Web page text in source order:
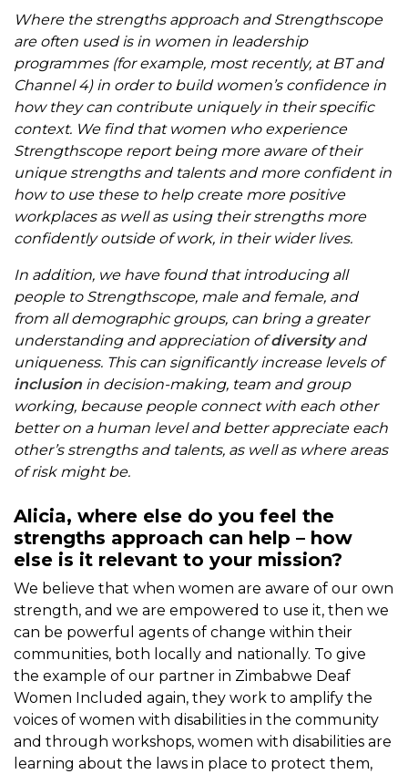
Where the strengths approach and Strengthscope
are often used is in women in leadership
programmes (for example, most recently, at BT and
Channel 4) in order to build women’s confidence in
how they can contribute uniquely in their specific
context. We find that women who experience
Strengthscope report being more aware of their
unique strengths and talents and more confident in
how to use these to help create more positive
workplaces as well as using their strengths more
confidently outside of work, in their wider lives.
In addition, we have found that introducing all
people to Strengthscope, male and female, and
from all demographic groups, can bring a greater
understanding and appreciation ofdiversityand
uniqueness. This can significantly increase levels of
inclusion in decision-making, team and group
working, because people connect with each other
better on a human level and better appreciate each
other’s strengths and talents, as well as where areas
of risk might be.
Alicia, where else do you feel the
strengths approach can help – how
else is it relevant to your mission?
We believe that when women are aware of our own
strength, and we are empowered to use it, then we
can be powerful agents of change within their
communities, both locally and nationally. To give
the example of our partner in Zimbabwe Deaf
Women Included again, they work to amplify the
voices of women with disabilities in the community
and through workshops, women with disabilities are
learning about the laws in place to protect them,